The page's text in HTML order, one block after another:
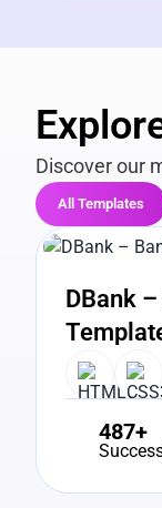
Discover our
All Templates
DBank
487+